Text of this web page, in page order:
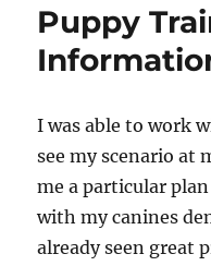
Puppy
I was able to work
see my scenario at
me a particular
with my canines
already seen great